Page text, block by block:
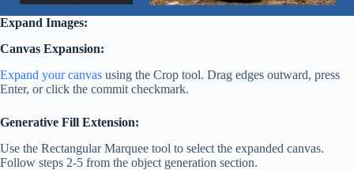
Expand Images:
Canvas Expansion:
Expand your canvas using the Crop tool. Drag edges outward, press
Enter, or click the commit checkmark.
Generative Fill Extension:
Use the Rectangular Marquee tool to select the expanded canvas.
Follow steps 2-5 from the object generation section.